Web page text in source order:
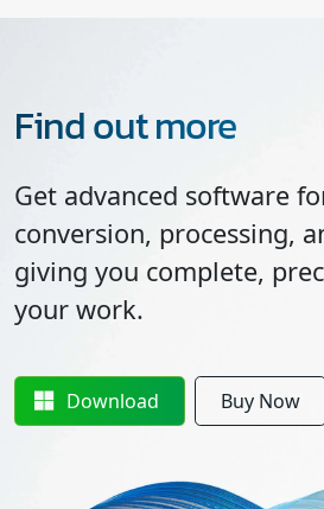
Find out more
Get advanced software
conversion, processing,
giving you complete,
your work.
Download Buy Now